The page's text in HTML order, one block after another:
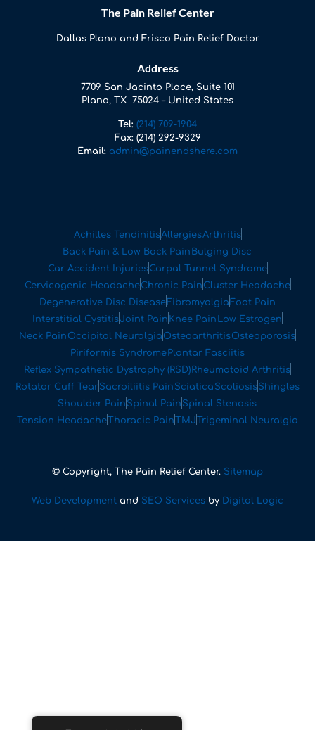
The Pain Relief Center
Dallas Plano and Frisco Pain Relief Doctor
Address
7709 San Jacinto Place, Suite 101
Plano, TX 75024 – United States
Tel: (214) 709-1904
Fax:(214) 292-9329
Email: admin@painendshere.com
Achilles TendinitisAllergiesArthritis
Back Pain & Low Back Pain Bulging Disc
Car Accident InjuriesCarpal Tunnel Syndrome
Cervicogenic HeadacheChronic Pain Cluster Headache
Degenerative Disc DiseaseFibromyalgia Foot Pain
Interstitial CystitisJoint Pain Knee Pain Low Estrogen
Neck Pain Occipital Neuralgia OsteoarthritisOsteoporosis
Piriformis Syndrome Plantar Fasciitis
Reflex Sympathetic Dystrophy (RSD) Rheumatoid Arthritis
Rotator Cuff TearSacroiliitis Pain Sciatica ScoliosisShingles
Shoulder Pain Spinal Pain Spinal Stenosis
Tension Headache Thoracic Pain TMJ Trigeminal Neuralgia
© Copyright, The Pain Relief Center. Sitemap
Web Development and SEO Services by Digital Logic